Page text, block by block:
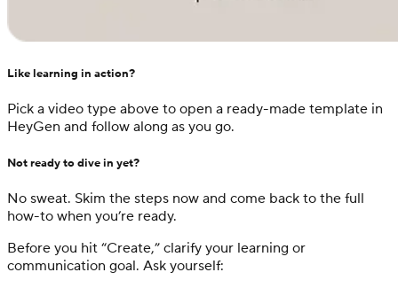
Like learning in action?
Pick a video type above to open a ready-made template in
HeyGen and follow along as you go.
Not ready to dive in yet?
No sweat. Skim the steps now and come back to the full
how-to when you’re ready.
Before you hit “Create,” clarify your learning or
communication goal. Ask yourself: